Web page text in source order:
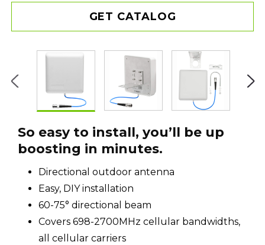
GET CATALOG
So easy to install, you’ll be up
boosting in minutes.
Directional outdoor antenna
Easy, DIY installation
60-75° directional beam
Covers 698-2700MHz cellular bandwidths,
all cellular carriers